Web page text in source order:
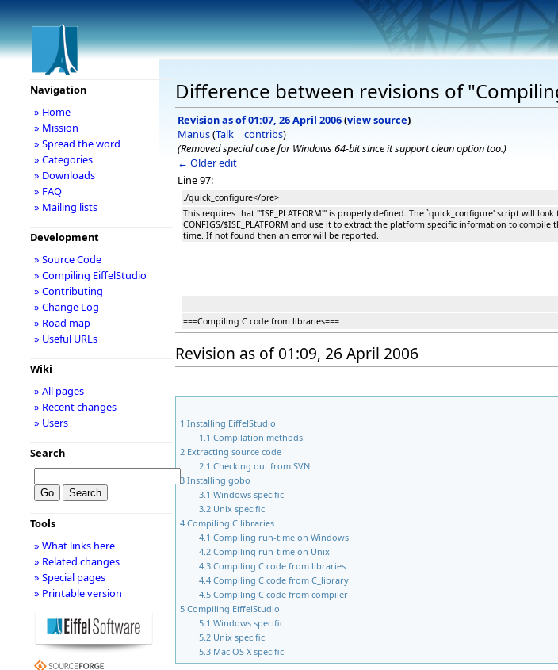
Difference between revisions of
Revision as of 01:07, 26 April 2006(view source)
Manus(Talk | contribs)
(Removed special case for Windows 64-bit since it support clean option too.)
← Older edit
Line 97:
./quick_configure</pre>
This requires that '''ISE_PLATFORM''' is properly defined. The `quick_configure' script will
CONFIGS/$ISE_PLATFORM and use it to extract the platform specific information to compile
time. If not found then an error will be reported.
===Compiling C code from libraries===
Revision as of 01:09, 26 April 2006
1 Installing EiffelStudio
1.1 Compilation methods
2 Extracting source code
2.1 Checking out from SVN
3 Installing gobo
3.1 Windows specific
3.2 Unix specific
4 Compiling C libraries
4.1 Compiling run-time on Windows
4.2 Compiling run-time on Unix
4.3 Compiling C code from libraries
4.4 Compiling C code from C_library
4.5 Compiling C code from compiler
5 Compiling EiffelStudio
5.1 Windows specific
5.2 Unix specific
5.3 Mac OS X specific
Navigation
» Home
» Mission
» Spread the word
» Categories
» Downloads
» FAQ
» Mailing lists
Development
» Source Code
» Compiling EiffelStudio
» Contributing
» Change Log
» Road map
» Useful URLs
Wiki
» All pages
» Recent changes
» Users
Search
Tools
» What links here
» Related changes
» Special pages
» Printable version